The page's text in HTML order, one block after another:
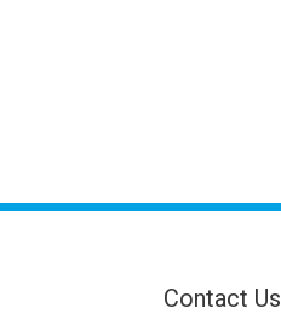
Contact Us